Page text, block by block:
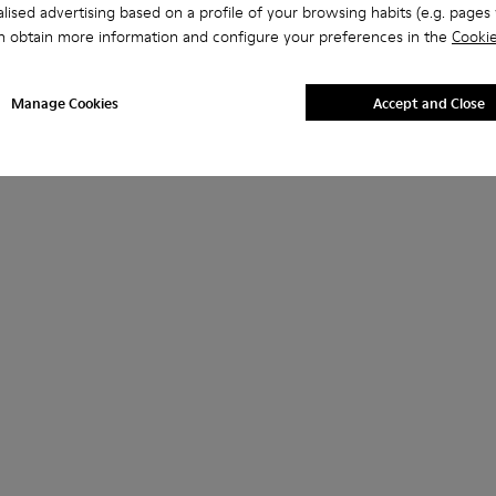
advertising based on a profile of your browsing habits (e.g. pages
obtain more information and configure your preferences in the
Manage Cookies Accept and Close